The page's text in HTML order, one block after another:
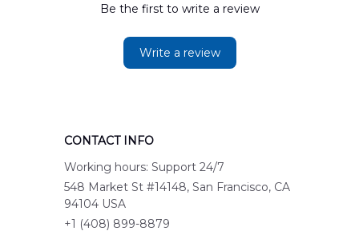
Be the first to write a review
Write a review
CONTACT INFO
Working hours: Support 24/7
548 Market St #14148, San Francisco, CA
94104 USA
+1 (408) 899-8879